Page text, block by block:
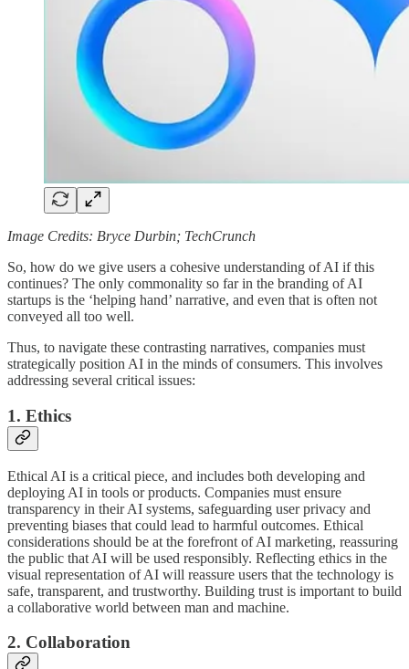
Image Credits: Bryce Durbin; TechCrunch
So, how do we give users a cohesive understanding of AI if this
continues? The only commonality so far in the branding of AI
startups is the ‘helping hand’ narrative, and even that is often not
conveyed all too well.
Thus, to navigate these contrasting narratives, companies must
strategically position AI in the minds of consumers. This involves
addressing several critical issues:
1. Ethics
Ethical AI is a critical piece, and includes both developing and
deploying AI in tools or products. Companies must ensure
transparency in their AI systems, safeguarding user privacy and
preventing biases that could lead to harmful outcomes. Ethical
considerations should be at the forefront of AI marketing, reassuring
the public that AI will be used responsibly. Reflecting ethics in the
visual representation of AI will reassure users that the technology is
safe, transparent, and trustworthy. Building trust is important to build
a collaborative world between man and machine.
2. Collaboration